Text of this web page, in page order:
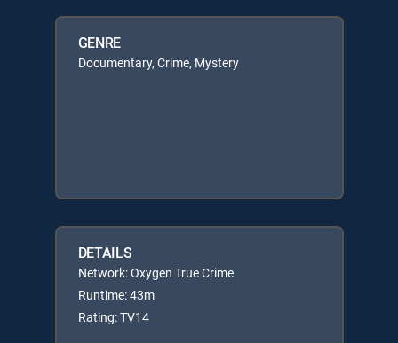
GENRE
Documentary, Crime, Mystery
DETAILS
Network: Oxygen True Crime
Runtime: 43m
Rating: TV14